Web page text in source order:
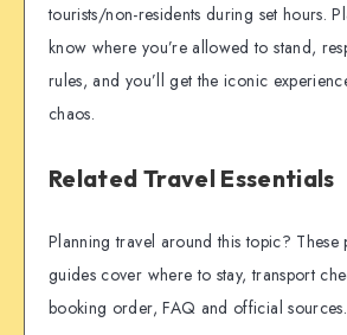
tourists/non-residents during set hours.
know where you’re allowed to stand,
rules, and you’ll get the iconic
chaos.
Related Travel Essentials
Planning travel around this topic? These
guides cover where to stay, transport
booking order, FAQ and official sources.